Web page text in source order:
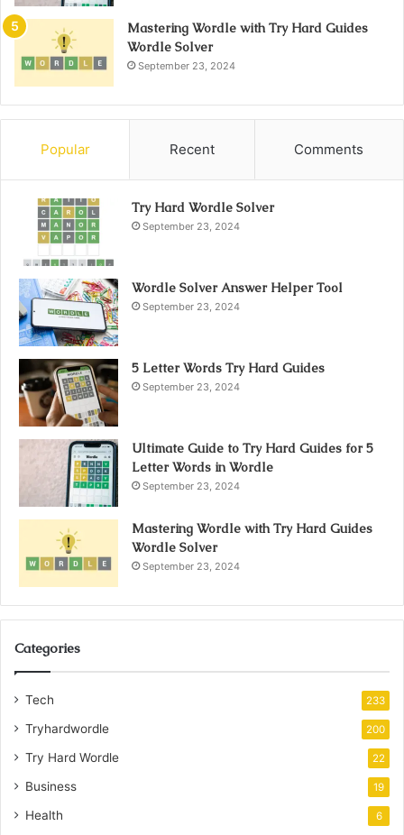
Mastering Wordle with Try Hard Guides
Wordle Solver
September 23, 2024
Popular Recent Comments
Try Hard Wordle Solver
September 23, 2024
Wordle Solver Answer Helper Tool
September 23, 2024
5 Letter Words Try Hard Guides
September 23, 2024
Ultimate Guide to Try Hard Guides for 5
Letter Words in Wordle
September 23, 2024
Mastering Wordle with Try Hard Guides
Wordle Solver
September 23, 2024
Categories
Tech 233
Tryhardwordle 200
Try Hard Wordle 22
Business 19
Health 6